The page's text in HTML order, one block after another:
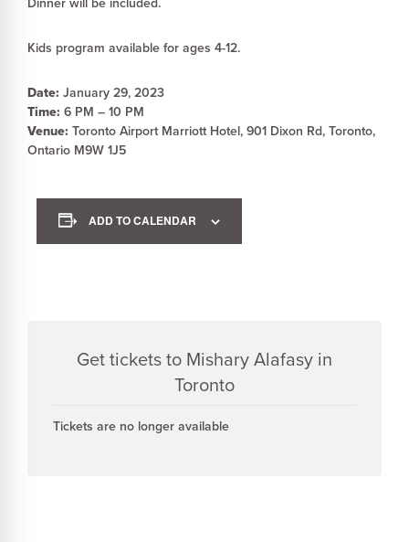
Kids program available for ages 4-12.
Date: January 29, 2023
Time: 6 PM – 10 PM
Venue: Toronto Airport Marriott Hotel, 901 Dixon Rd, Toronto,
Ontario M9W 1J5
ADD TO CALENDAR
Get tickets to Mishary Alafasy in
Toronto
Tickets are no longer available